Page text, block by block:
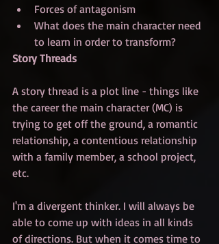
Forces of antagonism
What does the main character need
to learn in order to transform?
Story Threads
A story thread is a plot line - things like
the career the main character (MC) is
trying to get off the ground, a romantic
relationship, a contentious relationship
with a family member, a school project,
etc.
I'm a divergent thinker. I will always be
able to come up with ideas in all kinds
of directions. But when it comes time to